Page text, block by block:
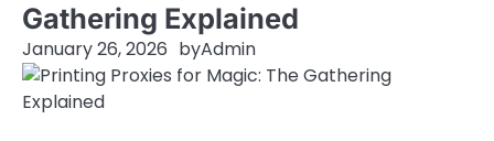
Gathering Explained
January 26, 2026 byAdmin